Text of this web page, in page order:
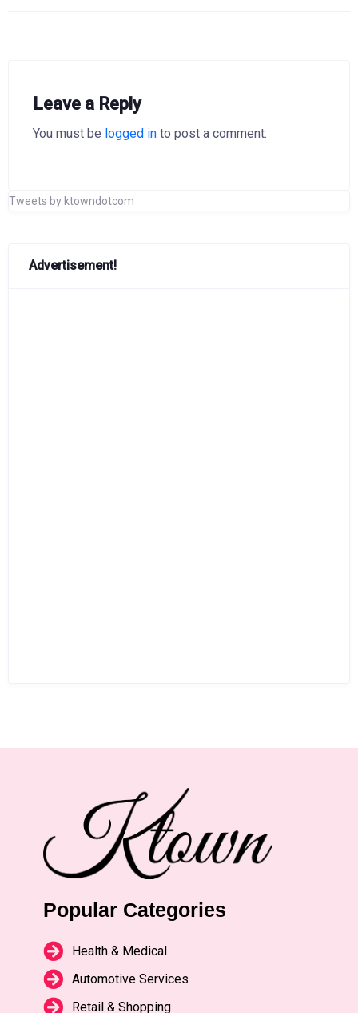
Leave a Reply
You must be logged in to post a comment.
Tweets by ktowndotcom
Advertisement!
Popular Categories
Health & Medical
Automotive Services
Retail & Shopping